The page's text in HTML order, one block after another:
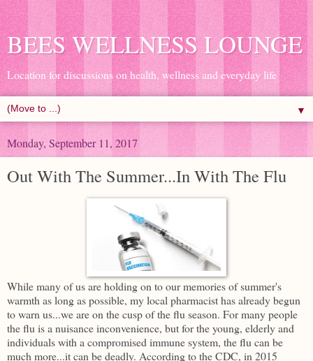
BEES WELLNESS LOUNGE
Location for discussions on health, wellness and everyday life
▼
Monday, September 11, 2017
Out With The Summer...In With The Flu
While many of us are holding on to our memories of summer's
warmth as long as possible, my local pharmacist has already begun
to warn us...we are on the cusp of the flu season. For many people
the flu is a nuisance inconvenience, but for the young, elderly and
individuals with a compromised immune system, the flu can be
much more...it can be deadly. According to the CDC, in 2015